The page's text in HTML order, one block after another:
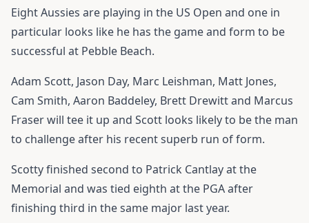
Eight Aussies are playing in the US Open and one in
particular looks like he has the game and form to be
successful at Pebble Beach.
Adam Scott, Jason Day, Marc Leishman, Matt Jones,
Cam Smith, Aaron Baddeley, Brett Drewitt and Marcus
Fraser will tee it up and Scott looks likely to be the man
to challenge after his recent superb run of form.
Scotty finished second to Patrick Cantlay at the
Memorial and was tied eighth at the PGA after
finishing third in the same major last year.